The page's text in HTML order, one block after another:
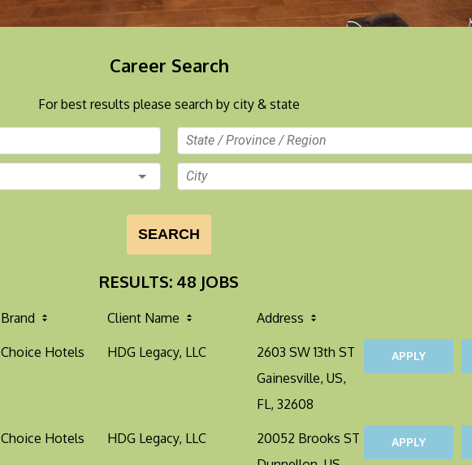
Career Search
For best results please search by city & state
State / Province / Region
City
SEARCH
RESULTS: 48 JOBS
Brand Client Name Address
Choice Hotels HDG Legacy, LLC
2603 SW 13th ST
Gainesville, US,
FL, 32608
APPLY
Choice Hotels HDG Legacy, LLC
20052 Brooks ST
APPLY